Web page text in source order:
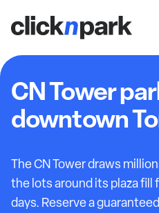
CN Tower
downtown
The CN Tower draws
the lots around its plaza fill
days. Reserve a